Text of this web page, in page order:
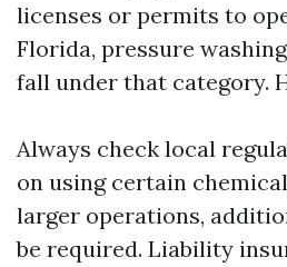
licenses or permits to
Florida, pressure
fall under that category.
Always check local
on using certain
larger operations,
be required. Liability